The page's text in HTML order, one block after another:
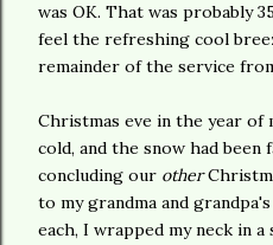
was OK. That was probably
feel the refreshing cool
remainder of the service
Christmas eve in the year
cold, and the snow had been
concluding our other
to my grandma and
each, I wrapped my neck in